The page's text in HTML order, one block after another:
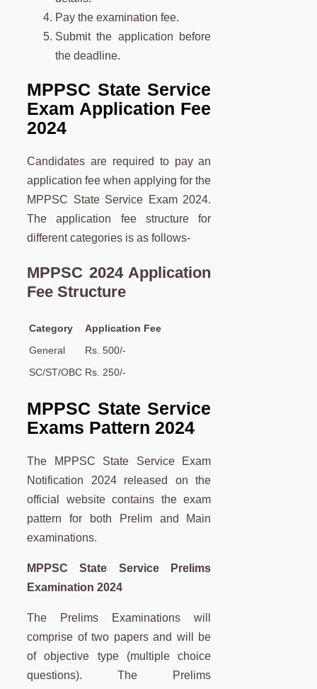
Pay the examination fee.
Submit the application before
the deadline.
MPPSC State Service
Exam Application Fee
2024
Candidates are required to pay an
application fee when applying for the
MPPSC State Service Exam 2024.
The application fee structure for
different categories is as follows-
MPPSC 2024 Application
Fee Structure
Category
Application Fee
General
Rs. 500/-
SC/ST/OBC Rs. 250/-
MPPSC State Service
Exams Pattern 2024
The MPPSC State Service Exam
Notification 2024 released on the
official website contains the exam
pattern for both Prelim and Main
examinations.
MPPSC State Service Prelims
Examination 2024
The Prelims Examinations will
comprise of two papers and will be
of objective type (multiple choice
questions). The Prelims